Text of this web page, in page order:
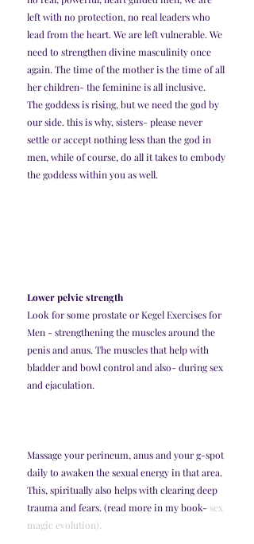
left with no protection, no real leaders who
lead from the heart. We are left vulnerable. We
need to strengthen divine masculinity once
again. The time of the mother is the time of all
her children- the feminine is all inclusive.
The goddess is rising, but we need the god by
our side. this is why, sisters- please never
settle or accept nothing less than the god in
men, while of course, do all it takes to embody
the goddess within you as well.
Lower pelvic strength
Look for some prostate or Kegel Exercises for
Men - strengthening the muscles around the
penis and anus. The muscles that help with
bladder and bowl control and also- during sex
and ejaculation.
Massage your perineum, anus and your g-spot
daily to awaken the sexual energy in that area.
This, spiritually also helps with clearing deep
trauma and fears. (read more in my book- sex
magic evolution).